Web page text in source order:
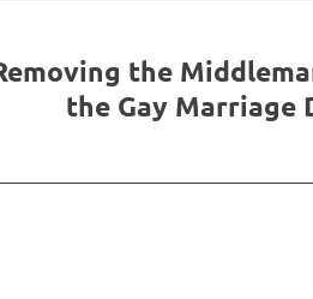
the
the Gay Marriage